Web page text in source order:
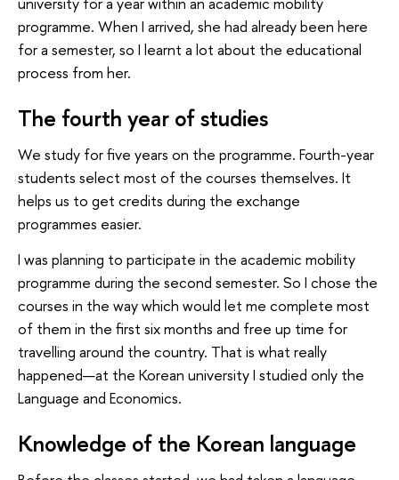
programme. When I arrived, she had already been here
for a semester, so I learnt a lot about the educational
process from her.
The fourth year of studies
We study for five years on the programme. Fourth-year
students select most of the courses themselves. It
helps us to get credits during the exchange
programmes easier.
I was planning to participate in the academic mobility
programme during the second semester. So I chose the
courses in the way which would let me complete most
of them in the first six months and free up time for
travelling around the country. That is what really
happened—at the Korean university I studied only the
Language and Economics.
Knowledge of the Korean language